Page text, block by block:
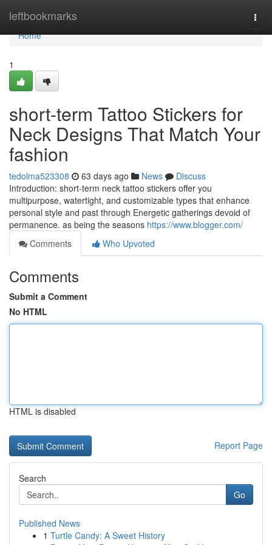
leftbookmarks
Home
Home
1
short-term Tattoo Stickers for
Neck Designs That Match Your
fashion
tedolma523308 63 days ago News
Discuss
Introduction: short-term neck tattoo stickers offer you
multipurpose, watertight, and customizable types that enhance
personal style and past through Energetic gatherings devoid of
permanence. as being the seasons https://www.blogger.com/
Comments
Who Upvoted
Comments
Submit a Comment
No HTML
HTML is disabled
Report Page
Search
Go
Published News
1 Turtle Candy: A Sweet History